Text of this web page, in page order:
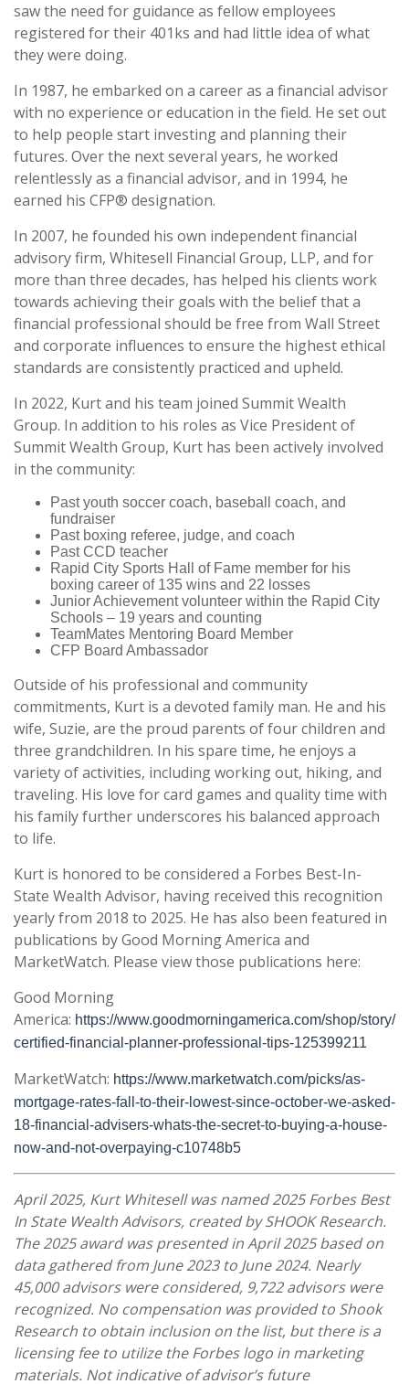
saw the need for guidance as fellow employees
registered for their 401ks and had little idea of what
they were doing.
In 1987, he embarked on a career as a financial advisor
with no experience or education in the field. He set out
to help people start investing and planning their
futures. Over the next several years, he worked
relentlessly as a financial advisor, and in 1994, he
earned his CFP® designation.
In 2007, he founded his own independent financial
advisory firm, Whitesell Financial Group, LLP, and for
more than three decades, has helped his clients work
towards achieving their goals with the belief that a
financial professional should be free from Wall Street
and corporate influences to ensure the highest ethical
standards are consistently practiced and upheld.
In 2022, Kurt and his team joined Summit Wealth
Group. In addition to his roles as Vice President of
Summit Wealth Group, Kurt has been actively involved
in the community:
Past youth soccer coach, baseball coach, and
fundraiser
Past boxing referee, judge, and coach
Past CCD teacher
Rapid City Sports Hall of Fame member for his
boxing career of 135 wins and 22 losses
Junior Achievement volunteer within the Rapid City
Schools – 19 years and counting
TeamMates Mentoring Board Member
CFP Board Ambassador
Outside of his professional and community
commitments, Kurt is a devoted family man. He and his
wife, Suzie, are the proud parents of four children and
three grandchildren. In his spare time, he enjoys a
variety of activities, including working out, hiking, and
traveling. His love for card games and quality time with
his family further underscores his balanced approach
to life.
Kurt is honored to be considered a Forbes Best-In-
State Wealth Advisor, having received this recognition
yearly from 2018 to 2025. He has also been featured in
publications by Good Morning America and
MarketWatch. Please view those publications here:
Good Morning
America: https://www.goodmorningamerica.com/shop/story/
certified-financial-planner-professional-tips-125399211
MarketWatch: https://www.marketwatch.com/picks/as-
mortgage-rates-fall-to-their-lowest-since-october-we-asked-
18-financial-advisers-whats-the-secret-to-buying-a-house-
now-and-not-overpaying-c10748b5
April 2025, Kurt Whitesell was named 2025 Forbes Best
In State Wealth Advisors, created by SHOOK Research.
The 2025 award was presented in April 2025 based on
data gathered from June 2023 to June 2024. Nearly
45,000 advisors were considered, 9,722 advisors were
recognized. No compensation was provided to Shook
Research to obtain inclusion on the list, but there is a
licensing fee to utilize the Forbes logo in marketing
materials. Not indicative of advisor’s future